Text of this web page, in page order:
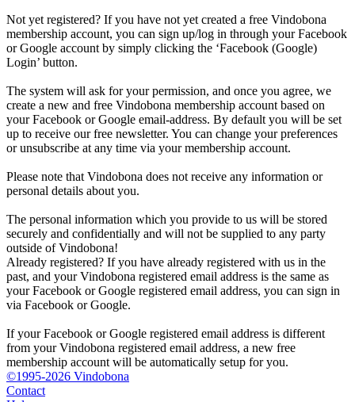
Not yet registered? If you have not yet created a free Vindobona
membership account, you can sign up/log in through your Facebook
or Google account by simply clicking the ‘Facebook (Google)
Login’ button.
The system will ask for your permission, and once you agree, we
create a new and free Vindobona membership account based on
your Facebook or Google email-address. By default you will be set
up to receive our free newsletter. You can change your preferences
or unsubscribe at any time via your membership account.
Please note that Vindobona does not receive any information or
personal details about you.
The personal information which you provide to us will be stored
securely and confidentially and will not be supplied to any party
outside of Vindobona!
Already registered? If you have already registered with us in the
past, and your Vindobona registered email address is the same as
your Facebook or Google registered email address, you can sign in
via Facebook or Google.
If your Facebook or Google registered email address is different
from your Vindobona registered email address, a new free
membership account will be automatically setup for you.
©1995-2026 Vindobona
Contact